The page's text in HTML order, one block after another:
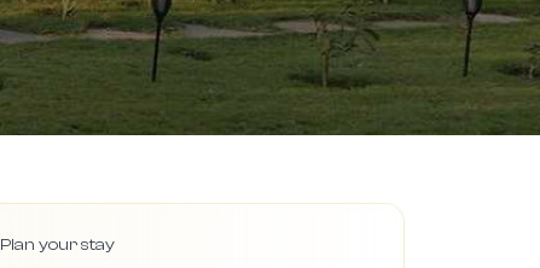
Plan your stay